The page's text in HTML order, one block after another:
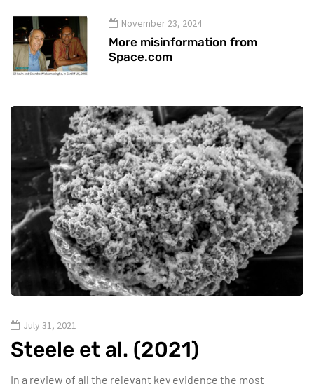
November 23, 2024
More misinformation from
Space.com
July 31, 2021
Steele et al. (2021)
In a review of all the relevant key evidence the most